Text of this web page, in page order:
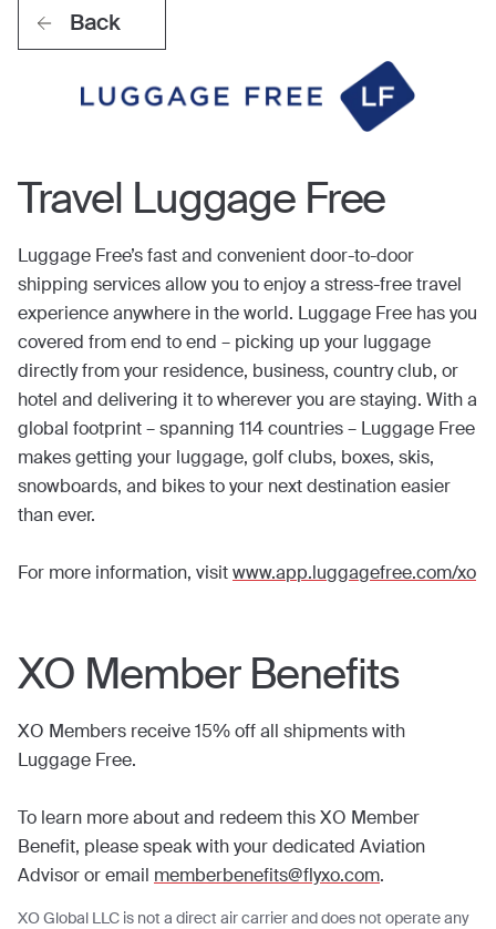
Back
Travel Luggage Free
Luggage Free’s fast and convenient door-to-door
shipping services allow you to enjoy a stress-free travel
experience anywhere in the world. Luggage Free has you
covered from end to end – picking up your luggage
directly from your residence, business, country club, or
hotel and delivering it to wherever you are staying. With a
global footprint – spanning 114 countries – Luggage Free
makes getting your luggage, golf clubs, boxes, skis,
snowboards, and bikes to your next destination easier
than ever.
For more information, visitwww.app.luggagefree.com/xo
XO Member Benefits
XO Members receive 15% off all shipments with
Luggage Free.
To learn more about and redeem this XO Member
Benefit, please speak with your dedicated Aviation
Advisor or email memberbenefits@flyxo.com.
XO Global LLC is not a direct air carrier and does not operate any